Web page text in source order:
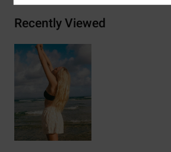
Recently Viewed